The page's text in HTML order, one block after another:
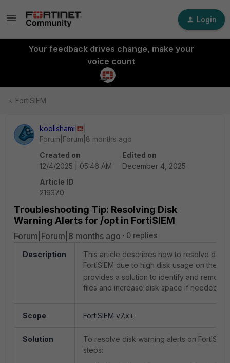
Login
Your feedback drives change, make your
voice count
FortiSIEM
koolishami
Forum|Forum|8 months ago
Created on
12/4/2025 | 05:46 AM
Edited on
December 4, 2025
Article ID
219370
Troubleshooting Tip: Resolving Disk
Warning Alerts for /opt in FortiSIEM
Forum|Forum|8 months ago 0 replies
Description
This article describes how to resolve disk
FortiSIEM due to high disk usage on the
provides a solution to identify and remove
files and increase disk space if needed.
Scope FortiSIEM v7.x+.
Solution
To resolve disk warning alerts on
steps: